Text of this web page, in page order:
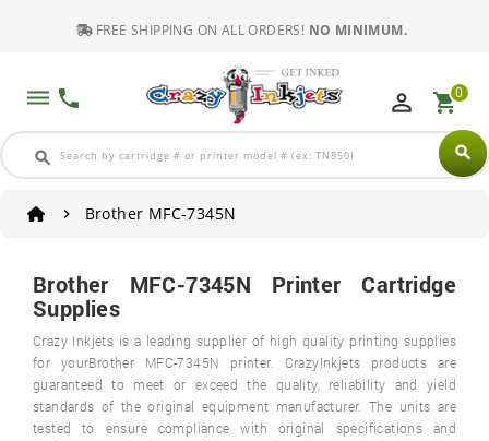
FREE SHIPPING ON ALL ORDERS! NO MINIMUM.
dehaze phone
search search
perm_identity shopping_cart0
Brother MFC-7345N
Brother MFC-7345N Printer Cartridge
Supplies
Crazy Inkjets is a leading supplier of high quality printing supplies
for yourBrother MFC-7345N printer. CrazyInkjets products are
guaranteed to meet or exceed the quality, reliability and yield
standards of the original equipment manufacturer. The units are
tested to ensure compliance with original specifications and